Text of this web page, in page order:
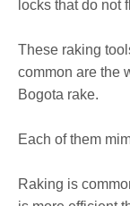
locks that do not
These raking
common are the
Bogota rake.
Each of them
Raking is